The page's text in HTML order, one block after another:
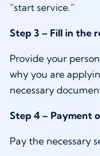
“start service.”
Step 3 – Fill in the
Provide your
why you are
necessary
Step 4 – Payment
Pay the necessary